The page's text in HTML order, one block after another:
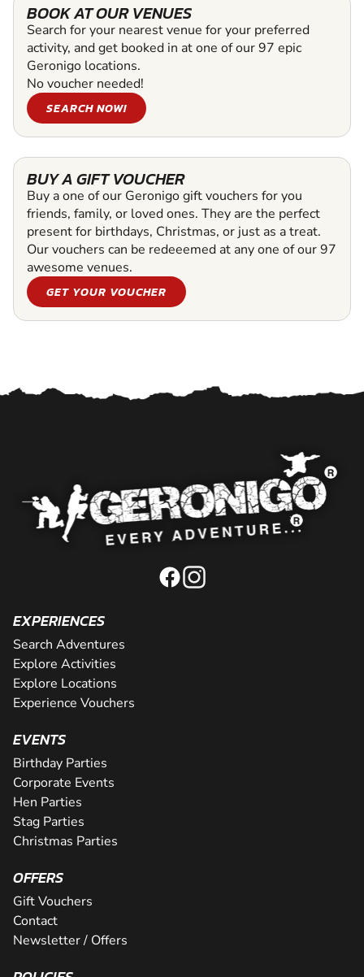
BOOK AT OUR VENUES
Search for your nearest venue for your preferred
activity, and get booked in at one of our 97 epic
Geronigo locations.
No voucher needed!
SEARCH NOW!
BUY A GIFT VOUCHER
Buy a one of our Geronigo gift vouchers for you
friends, family, or loved ones. They are the perfect
present for birthdays, Christmas, or just as a treat.
Our vouchers can be redeeemed at any one of our 97
awesome venues.
GET YOUR VOUCHER
EXPERIENCES
Search Adventures
Explore Activities
Explore Locations
Experience Vouchers
EVENTS
Birthday Parties
Corporate Events
Hen Parties
Stag Parties
Christmas Parties
OFFERS
Gift Vouchers
Contact
Newsletter / Offers